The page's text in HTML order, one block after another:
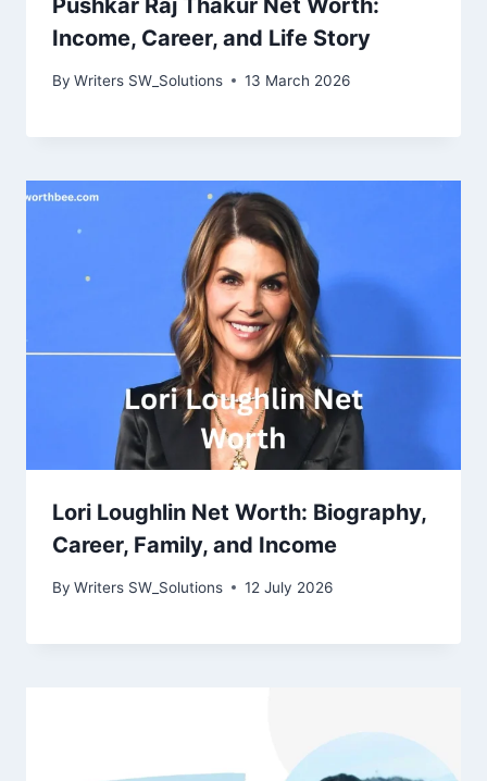
Pushkar Raj Thakur Net Worth:
Income, Career, and Life Story
By Writers SW_Solutions 13 March 2026
Lori Loughlin Net Worth: Biography,
Career, Family, and Income
By Writers SW_Solutions 12 July 2026